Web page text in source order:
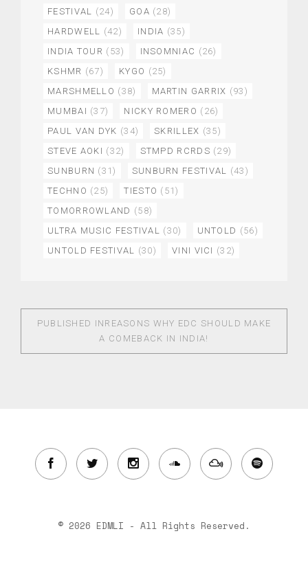
FESTIVAL (24) GOA (28)
HARDWELL (42) INDIA (35)
INDIA TOUR (53) INSOMNIAC (26)
KSHMR (67) KYGO (25)
MARSHMELLO (38) MARTIN GARRIX (93)
MUMBAI (37) NICKY ROMERO (26)
PAUL VAN DYK (34) SKRILLEX (35)
STEVE AOKI (32) STMPD RCRDS (29)
SUNBURN (31) SUNBURN FESTIVAL (43)
TECHNO (25) TIESTO (51)
TOMORROWLAND (58)
ULTRA MUSIC FESTIVAL (30) UNTOLD (56)
UNTOLD FESTIVAL (30) VINI VICI (32)
PUBLISHED IN REASONS WHY EDC SHOULD MAKE
A COMEBACK IN INDIA!
© 2026 EDMLI - All Rights Reserved.